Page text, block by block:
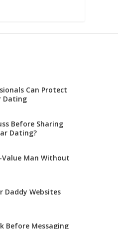
Can Protect
Dating
Before Sharing
Dating?
Man Without
Daddy Websites
Before Messaging